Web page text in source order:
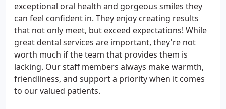
exceptional oral health and gorgeous smiles they
can feel confident in. They enjoy creating results
that not only meet, but exceed expectations! While
great dental services are important, they're not
worth much if the team that provides them is
lacking. Our staff members always make warmth,
friendliness, and support a priority when it comes
to our valued patients.